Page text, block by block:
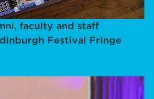
faculty and staff
Festival Fringe